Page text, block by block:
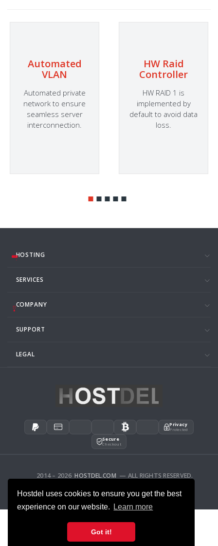
Hostdel uses cookies to ensure you get the best
experience on our website.
Learn more
Got it!
Automated
VLAN
Automated private
network to ensure
seamless server
interconnection.
HW Raid
Controller
HW RAID 1 is
implemented by
default to avoid data
loss.
HOSTING
SERVICES
COMPANY
SUPPORT
LEGAL
Privacy
Protected
Secure
Checkout
2014 – 2026HOSTDEL.COM — ALL RIGHTS RESERVED.